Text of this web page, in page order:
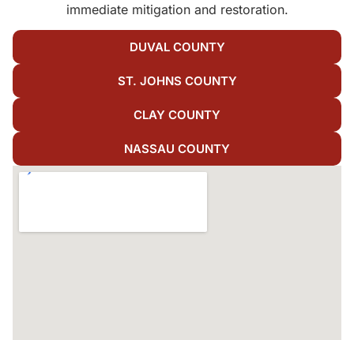
immediate mitigation and restoration.
DUVAL COUNTY
ST. JOHNS COUNTY
CLAY COUNTY
NASSAU COUNTY